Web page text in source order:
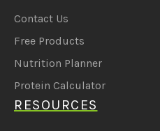
Contact Us
Free Products
Nutrition Planner
Protein Calculator
RESOURCES